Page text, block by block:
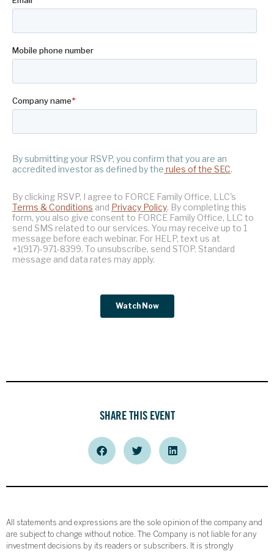
SHARE THIS EVENT
All statements and expressions are the sole opinion of the company and
are subject to change without notice. The Company is not liable for any
investment decisions by its readers or subscribers. It is strongly